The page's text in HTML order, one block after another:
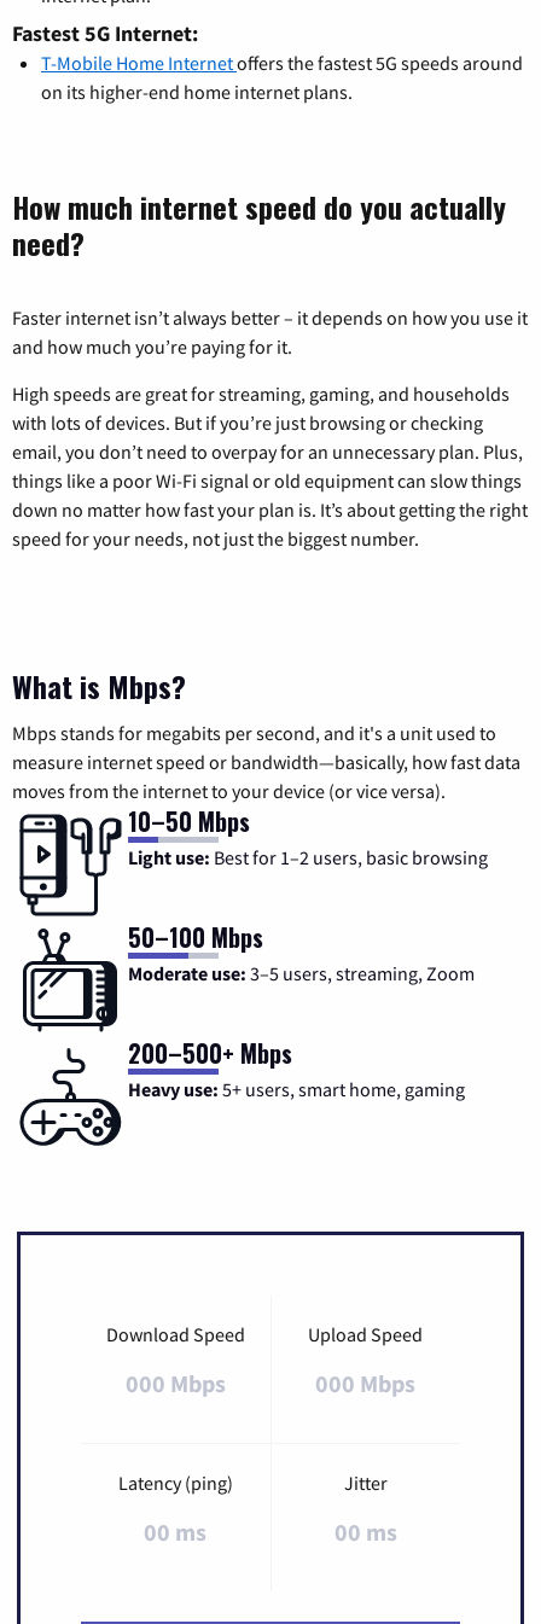
Fastest 5G Internet:
T-Mobile Home Internetoffers the fastest 5G speeds around
on its higher-end home internet plans.
How much internet speed do you actually
need?
Faster internet isn’t always better – it depends on how you use it
and how much you’re paying for it.
High speeds are great for streaming, gaming, and households
with lots of devices. But if you’re just browsing or checking
email, you don’t need to overpay for an unnecessary plan. Plus,
things like a poor Wi-Fi signal or old equipment can slow things
down no matter how fast your plan is. It’s about getting the right
speed for your needs, not just the biggest number.
What is Mbps?
Mbps stands for megabits per second, and it's a unit used to
measure internet speed or bandwidth—basically, how fast data
moves from the internet to your device (or vice versa).
10–50 Mbps
Light use: Best for 1–2 users, basic browsing
50–100 Mbps
Moderate use: 3–5 users, streaming, Zoom
200–500+ Mbps
Heavy use: 5+ users, smart home, gaming
Download Speed
000 Mbps
Upload Speed
000 Mbps
Latency (ping)
00 ms
Jitter
00 ms